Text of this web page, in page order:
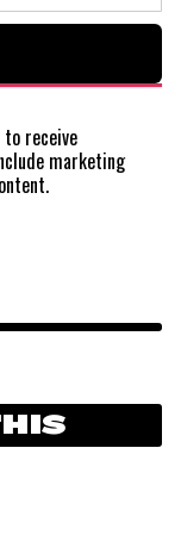
to receive
marketing